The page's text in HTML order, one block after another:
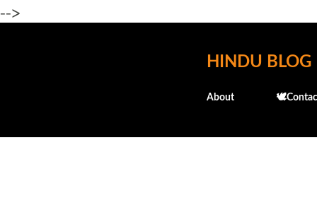
-->
HINDU BLOG
About